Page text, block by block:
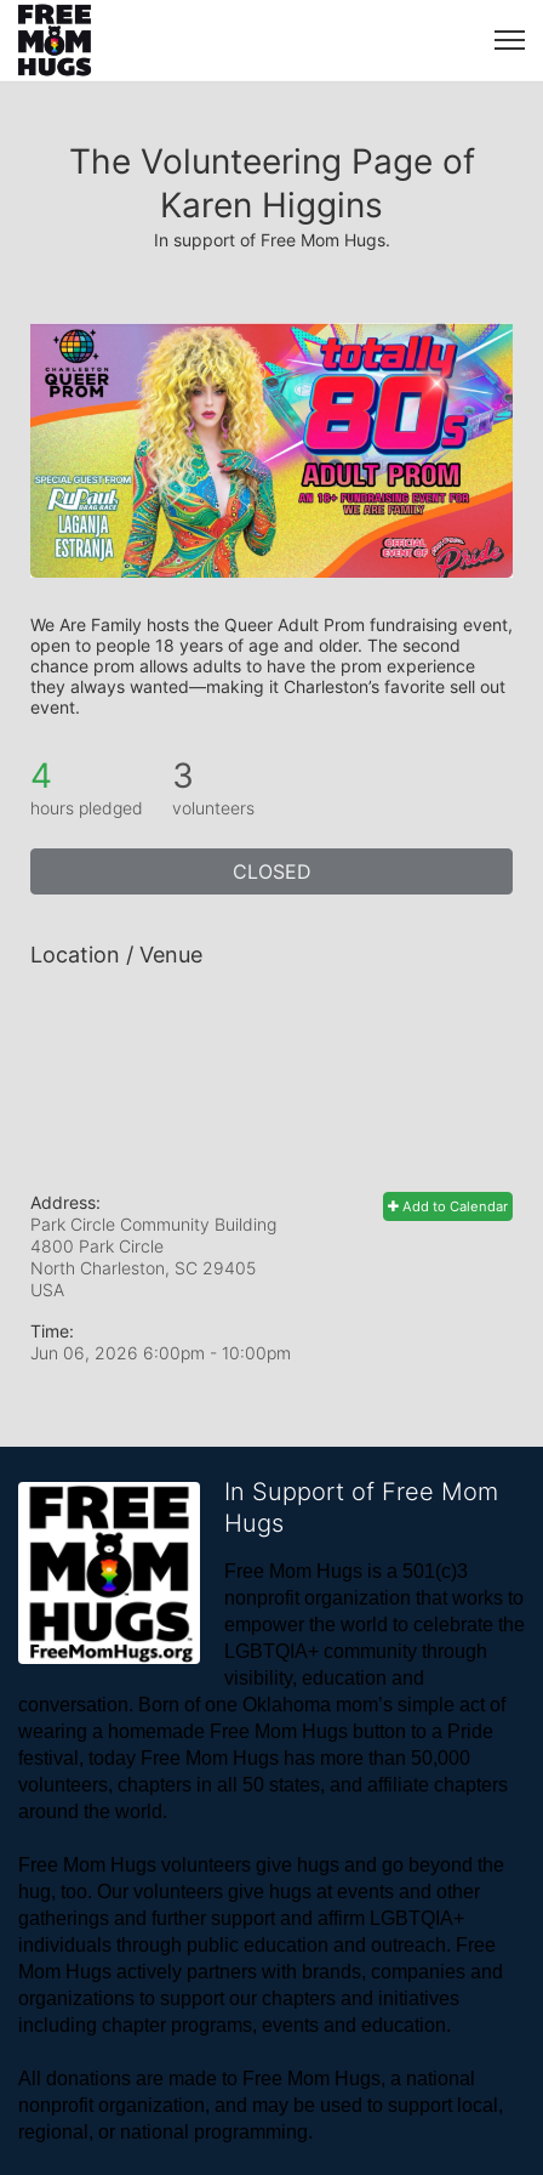
The Volunteering Page of
Karen Higgins
In support of Free Mom Hugs.
We Are Family hosts the Queer Adult Prom fundraising event,
open to people 18 years of age and older. The second
chance prom allows adults to have the prom experience
they always wanted—making it Charleston’s favorite sell out
event.
4
hours pledged
3
volunteers
CLOSED
Location / Venue
Add to Calendar
Address:
Park Circle Community Building
4800 Park Circle
North Charleston, SC 29405
USA
Time:
Jun 06, 2026 6:00pm - 10:00pm
In Support of Free Mom
Hugs
Free Mom Hugs is a 501(c)3
nonprofit organization that works to
empower the world to celebrate the
LGBTQIA+ community through
visibility, education and
conversation. Born of one Oklahoma mom’s simple act of
wearing a homemade Free Mom Hugs button to a Pride
festival, today Free Mom Hugs has more than 50,000
volunteers, chapters in all 50 states, and affiliate chapters
around the world.
Free Mom Hugs volunteers give hugs and go beyond the
hug, too. Our volunteers give hugs at events and other
gatherings and further support and affirm LGBTQIA+
individuals through public education and outreach. Free
Mom Hugs actively partners with brands, companies and
organizations to support our chapters and initiatives
including chapter programs, events and education.
All donations are made to Free Mom Hugs, a national
nonprofit organization, and may be used to support local,
regional, or national programming.